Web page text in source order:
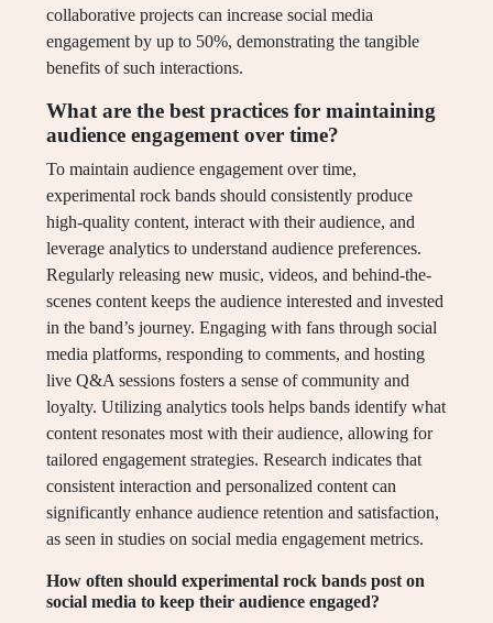
collaborative projects can increase social media
engagement by up to 50%, demonstrating the tangible
benefits of such interactions.
What are the best practices for maintaining
audience engagement over time?
To maintain audience engagement over time,
experimental rock bands should consistently produce
high-quality content, interact with their audience, and
leverage analytics to understand audience preferences.
Regularly releasing new music, videos, and behind-the-
scenes content keeps the audience interested and invested
in the band’s journey. Engaging with fans through social
media platforms, responding to comments, and hosting
live Q&A sessions fosters a sense of community and
loyalty. Utilizing analytics tools helps bands identify what
content resonates most with their audience, allowing for
tailored engagement strategies. Research indicates that
consistent interaction and personalized content can
significantly enhance audience retention and satisfaction,
as seen in studies on social media engagement metrics.
How often should experimental rock bands post on
social media to keep their audience engaged?